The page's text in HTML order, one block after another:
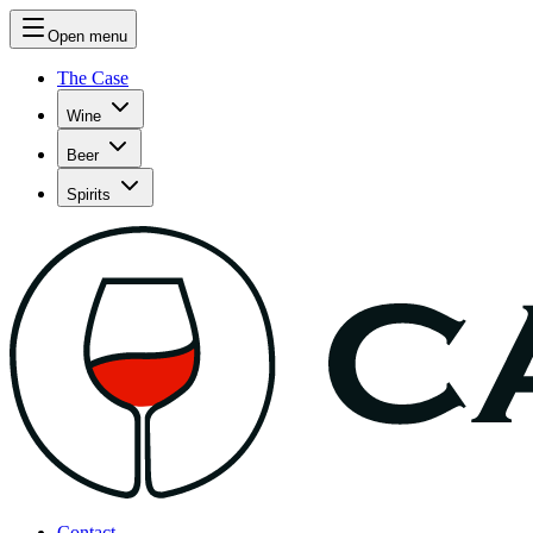
Open menu
The Case
Wine
Beer
Spirits